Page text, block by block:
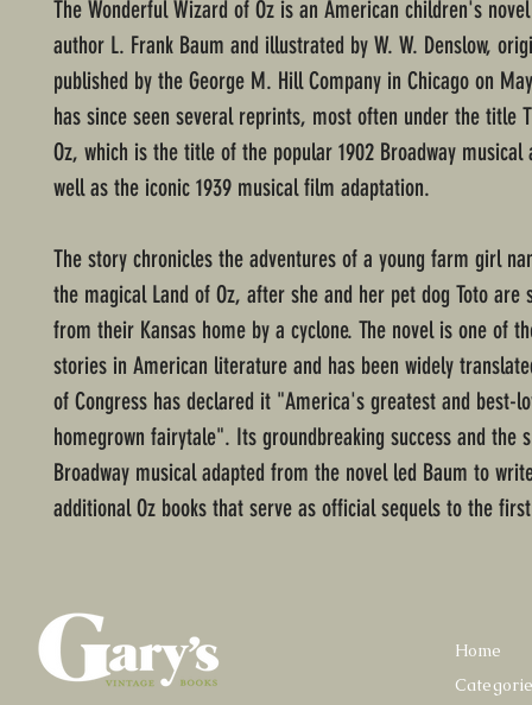
The Wonderful Wizard of Oz is an American children's
author L. Frank Baum and illustrated by W. W. Denslow,
published by the George M. Hill Company in Chicago on
has since seen several reprints, most often under the title
Oz, which is the title of the popular 1902 Broadway musical
well as the iconic 1939 musical film adaptation.
The story chronicles the adventures of a young farm girl
the magical Land of Oz, after she and her pet dog Toto are
from their Kansas home by a cyclone. The novel is one of
stories in American literature and has been widely
of Congress has declared it "America's greatest and best-
homegrown fairytale". Its groundbreaking success and the
Broadway musical adapted from the novel led Baum to
additional Oz books that serve as official sequels to the
Home